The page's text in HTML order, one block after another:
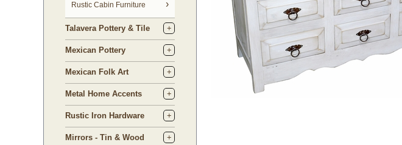
Rustic Cabin Furniture
Talavera Pottery & Tile
Mexican Pottery
Mexican Folk Art
Metal Home Accents
Rustic Iron Hardware
Mirrors - Tin & Wood